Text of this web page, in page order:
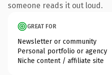
someone reads it out loud.
GREAT FOR
Newsletter or community
Personal portfolio or agency
Niche content / affiliate site